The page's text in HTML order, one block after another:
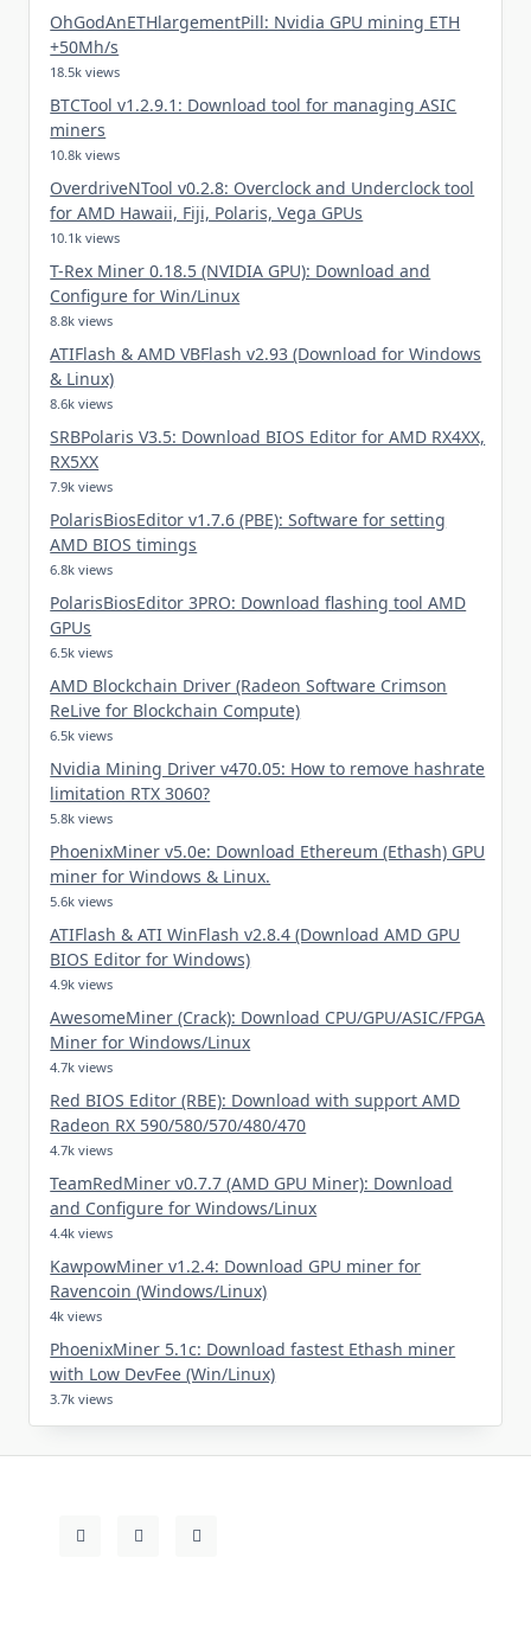
OhGodAnETHlargementPill: Nvidia GPU mining ETH
+50Mh/s
18.5k views
BTCTool v1.2.9.1: Download tool for managing ASIC
miners
10.8k views
OverdriveNTool v0.2.8: Overclock and Underclock tool
for AMD Hawaii, Fiji, Polaris, Vega GPUs
10.1k views
T-Rex Miner 0.18.5 (NVIDIA GPU): Download and
Configure for Win/Linux
8.8k views
ATIFlash & AMD VBFlash v2.93 (Download for Windows
& Linux)
8.6k views
SRBPolaris V3.5: Download BIOS Editor for AMD RX4XX,
RX5XX
7.9k views
PolarisBiosEditor v1.7.6 (PBE): Software for setting
AMD BIOS timings
6.8k views
PolarisBiosEditor 3PRO: Download flashing tool AMD
GPUs
6.5k views
AMD Blockchain Driver (Radeon Software Crimson
ReLive for Blockchain Compute)
6.5k views
Nvidia Mining Driver v470.05: How to remove hashrate
limitation RTX 3060?
5.8k views
PhoenixMiner v5.0e: Download Ethereum (Ethash) GPU
miner for Windows & Linux.
5.6k views
ATIFlash & ATI WinFlash v2.8.4 (Download AMD GPU
BIOS Editor for Windows)
4.9k views
AwesomeMiner (Crack): Download CPU/GPU/ASIC/FPGA
Miner for Windows/Linux
4.7k views
Red BIOS Editor (RBE): Download with support AMD
Radeon RX 590/580/570/480/470
4.7k views
TeamRedMiner v0.7.7 (AMD GPU Miner): Download
and Configure for Windows/Linux
4.4k views
KawpowMiner v1.2.4: Download GPU miner for
Ravencoin (Windows/Linux)
4k views
PhoenixMiner 5.1c: Download fastest Ethash miner
with Low DevFee (Win/Linux)
3.7k views